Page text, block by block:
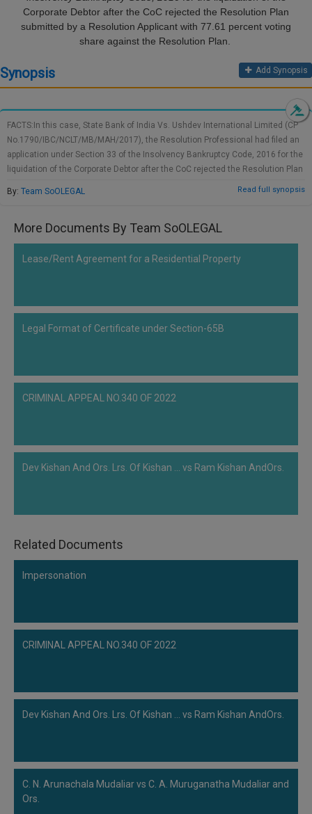
Corporate Debtor after the CoC rejected the Resolution Plan
submitted by a Resolution Applicant with 77.61 percent voting
share against the Resolution Plan.
Synopsis Add Synopsis
FACTS:In this case, State Bank of India Vs. Ushdev International Limited (CP
No.1790/IBC/NCLT/MB/MAH/2017), the Resolution Professional had filed an
application under Section 33 of the Insolvency Bankruptcy Code, 2016 for the
liquidation of the Corporate Debtor after the CoC rejected the Resolution Plan
submitted by a Resolution Applicant with 77.61 percent voting share against
the Resolution Plan. The decision of the Company of Creditors was
Lodha Development Management Pvt. Ltd, the Promoters of the Corporate
Debtor, namely Mr. Suman Gupta, the Employees Association, and lastly
Resolution Applicant himself, namely Tagud. Pte. Ltd. The objection was
liquidate the company should be rejected. According to the NCLT, the
Adjudicating Authority's role is not simply to stamp each and every decision
stated that liquidation must be a…
Read full synopsis
By: Team SoOLEGAL
More Documents By Team SoOLEGAL
Lease/Rent Agreement for a Residential Property
Legal Format of Certificate under Section-65B
CRIMINAL APPEAL NO.340 OF 2022
Dev Kishan And Ors. Lrs. Of Kishan ... vs Ram Kishan AndOrs.
Related Documents
Impersonation
CRIMINAL APPEAL NO.340 OF 2022
Dev Kishan And Ors. Lrs. Of Kishan ... vs Ram Kishan AndOrs.
C. N. Arunachala Mudaliar vs C. A. Muruganatha Mudaliar and
Ors.
NOTIFY ME
*
We
use
your
email
spam,
just
notify
our
29455
or
info@soolegal.com